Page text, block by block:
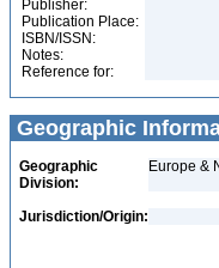
Publisher:
Publication Place:
ISBN/ISSN:
Notes:
Reference for:
Geographic
Geographic
Division:
Europe &
Jurisdiction/Origin: